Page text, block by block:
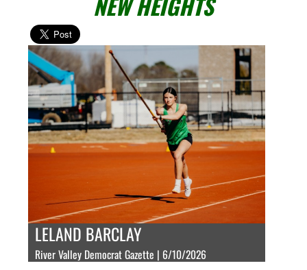
LELAND BARCLAY
River Valley Democrat Gazette | 6/10/2026